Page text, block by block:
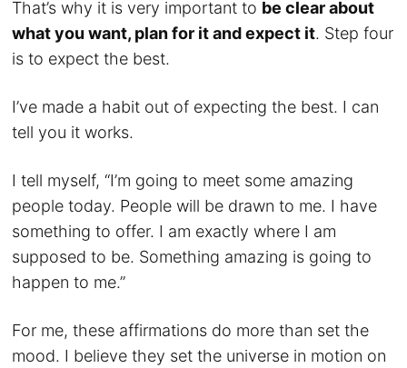
That’s why it is very important to be clear about
what you want, plan for it and expect it. Step four
is to expect the best.
I’ve made a habit out of expecting the best. I can
tell you it works.
I tell myself, “I’m going to meet some amazing
people today. People will be drawn to me. I have
something to offer. I am exactly where I am
supposed to be. Something amazing is going to
happen to me.”
For me, these affirmations do more than set the
mood. I believe they set the universe in motion on